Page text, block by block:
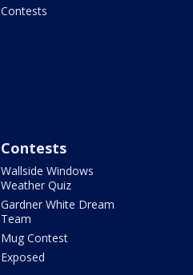
Contests
Contests
Wallside Windows
Weather Quiz
Gardner White Dream
Team
Mug Contest
Exposed